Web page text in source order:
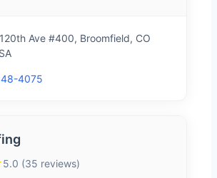
Ave #400, Broomfield, CO
4075
5.0 (35 reviews)